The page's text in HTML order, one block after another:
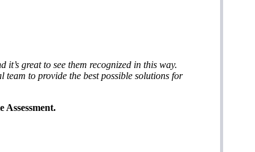
it’s great to see them recognized in this way.
to provide the best possible solutions for